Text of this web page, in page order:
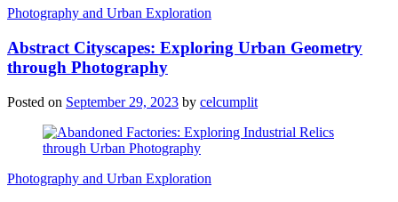
Photography and Urban Exploration
Abstract Cityscapes: Exploring Urban Geometry
through Photography
Posted on September 29, 2023 by celcumplit
Photography and Urban Exploration